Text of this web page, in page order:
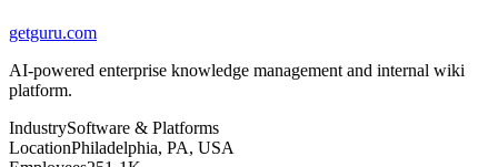
getguru.com
AI-powered enterprise knowledge management and internal wiki
platform.
IndustrySoftware & Platforms
LocationPhiladelphia, PA, USA